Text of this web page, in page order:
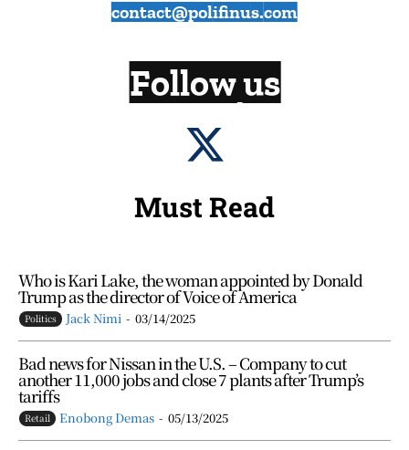
contact@polifinus.com
Follow us
Must Read
Who is Kari Lake, the woman appointed by Donald
Trump as the director of Voice of America
Politics Jack Nimi - 03/14/2025
Bad news for Nissan in the U.S. – Company to cut
another 11,000 jobs and close 7 plants after Trump’s
tariffs
Retail Enobong Demas - 05/13/2025